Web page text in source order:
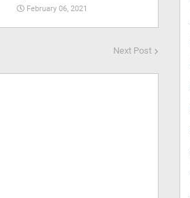
February 06, 2021
Next Post